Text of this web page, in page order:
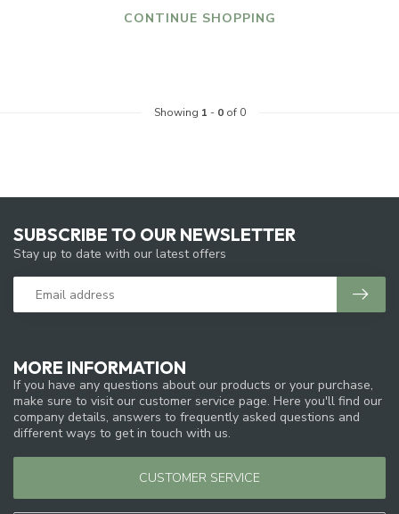
CONTINUE SHOPPING
Showing 1 - 0of 0
MORE INFORMATION
If you have any questions about our products or your purchase,
make sure to visit our customer service page. Here you'll find our
company details, answers to frequently asked questions and
different ways to get in touch with us.
CUSTOMER SERVICE
SUBSCRIBE TO OUR NEWSLETTER
Stay up to date with our latest offers